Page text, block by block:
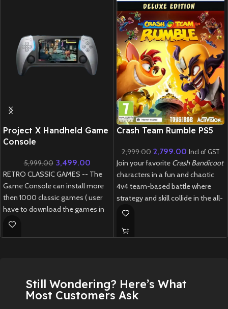
Project X Handheld Game
Console
5,999.00 3,499.00
RETRO CLASSIC GAMES -- The
Game Console can install more
then 1000 classic games ( user
have to download the games in
relevant formate )
experience.
USB RECHARGEABLE -- Built-in
New CD
Crash Team Rumble PS5
2,999.00 2,799.00 Incl of GST
Join your favorite Crash Bandicoot
characters in a fun and chaotic
4v4 team-based battle where
strategy and skill collide in the all-
new
New
Still Wondering? Here’s What
Most Customers Ask